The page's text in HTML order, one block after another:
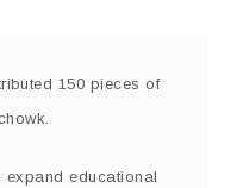
150 pieces of
expand educational